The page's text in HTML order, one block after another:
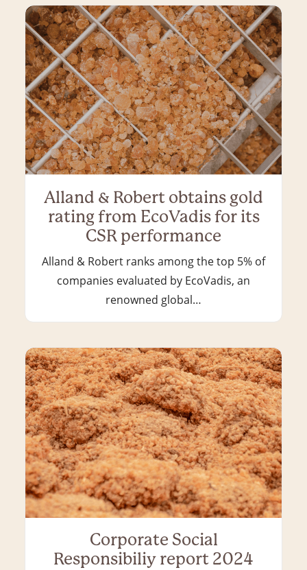
Alland & Robert obtains gold
rating from EcoVadis for its
CSR performance
Alland & Robert ranks among the top 5% of
companies evaluated by EcoVadis, an
renowned global…
Corporate Social
Responsibiliy report 2024